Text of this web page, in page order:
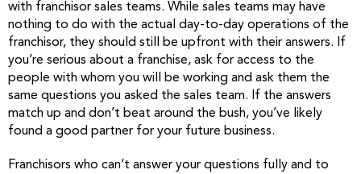
with franchisor sales teams. While sales teams may have
nothing to do with the actual day-to-day operations of the
franchisor, they should still be upfront with their answers. If
you’re serious about a franchise, ask for access to the
people with whom you will be working and ask them the
same questions you asked the sales team. If the answers
match up and don’t beat around the bush, you’ve likely
found a good partner for your future business.
Franchisors who can’t answer your questions fully and to